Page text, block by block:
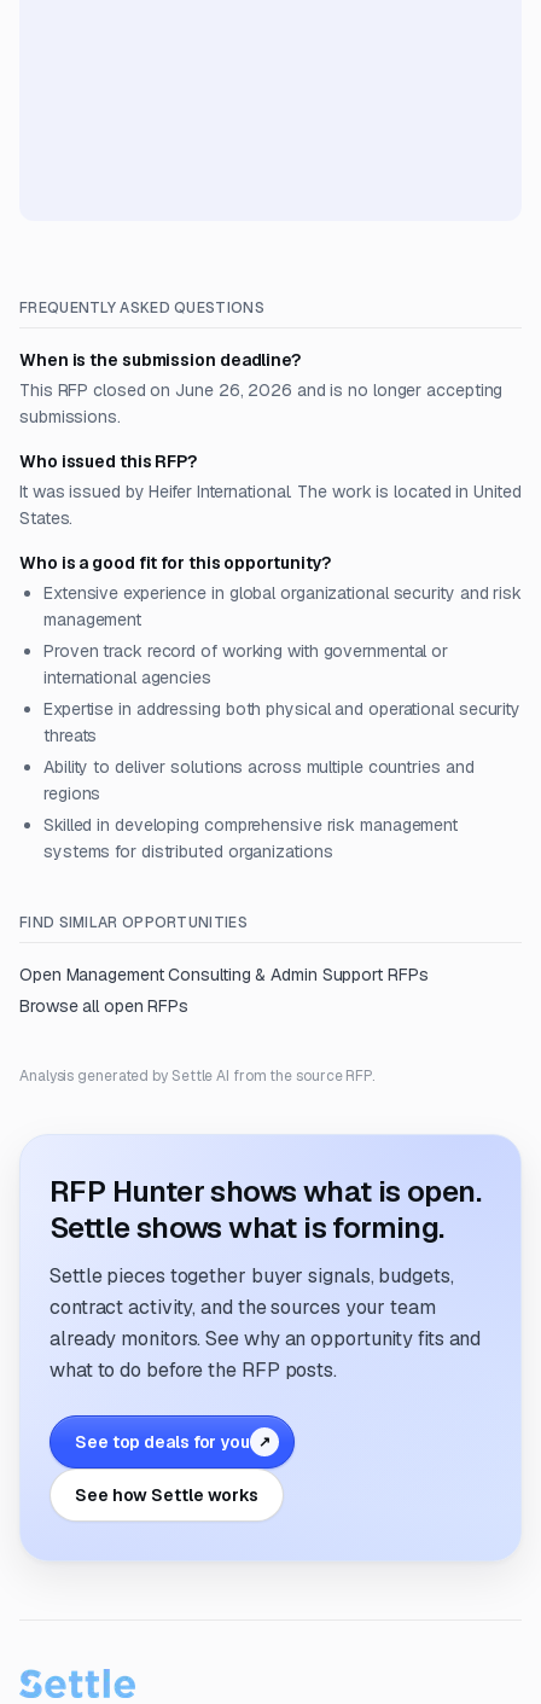
FREQUENTLY ASKED QUESTIONS
When is the submission deadline?
This RFP closed on June 26, 2026 and is no longer accepting
submissions.
Who issued this RFP?
It was issued by Heifer International. The work is located in United
States.
Who is a good fit for this opportunity?
Extensive experience in global organizational security and risk
management
Proven track record of working with governmental or
international agencies
Expertise in addressing both physical and operational security
threats
Ability to deliver solutions across multiple countries and
regions
Skilled in developing comprehensive risk management
systems for distributed organizations
FIND SIMILAR OPPORTUNITIES
Open Management Consulting & Admin SupportRFPs
Browse all open RFPs
Analysis generated by Settle AI from the source RFP.
RFP Hunter shows what is open.
Settle shows what is forming.
Settle pieces together buyer signals, budgets,
contract activity, and the sources your team
already monitors. See why an opportunity fits and
what to do before the RFP posts.
See top deals for you ↗
See how Settle works